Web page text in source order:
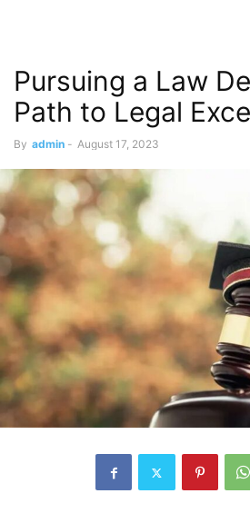
Pursuing a Law
Path to Legal
By admin - August 17, 2023